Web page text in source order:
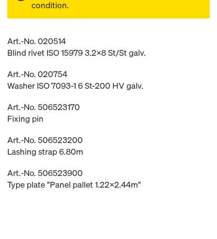
condition.
Art.-No. 020514
Blind rivet ISO 15979 3.2x8 St/St galv.
Art.-No. 020754
Washer ISO 7093-1 6 St-200 HV galv.
Art.-No. 506523170
Fixing pin
Art.-No. 506523200
Lashing strap 6.80m
Art.-No. 506523900
Type plate "Panel pallet 1.22x2.44m"